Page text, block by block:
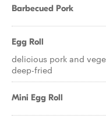
Barbecued Pork
Egg Roll
delicious pork and
deep-fried
Mini Egg Roll